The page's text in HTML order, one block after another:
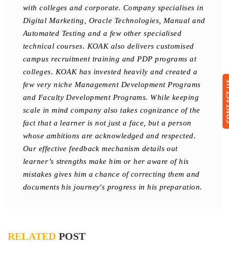
with colleges and corporate. Company specialises in
Digital Marketing, Oracle Technologies, Manual and
Automated Testing and a few other specialised
technical courses. KOAK also delivers customised
campus recruitment training and PDP programs at
colleges. KOAK has invested heavily and created a
few very niche Management Development Programs
and Faculty Development Programs. While keeping
scale in mind company also takes cognizance of the
fact that a learner is not just a face, but a person
whose ambitions are acknowledged and respected.
Our effective feedback mechanism details out
learner’s strengths make him or her aware of his
mistakes gives him a chance of correcting them and
documents his journey's progress in his preparation.
RELATED POST